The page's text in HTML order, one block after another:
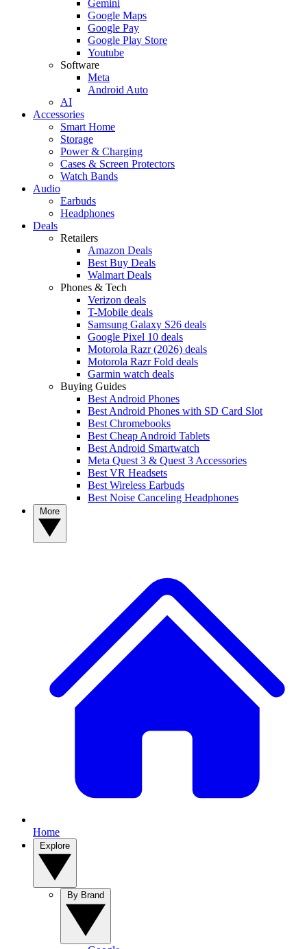
Gemini
Google Maps
Google Pay
Google Play Store
Youtube
Software
Meta
Android Auto
AI
Accessories
Smart Home
Storage
Power & Charging
Cases & Screen Protectors
Watch Bands
Audio
Earbuds
Headphones
Deals
Retailers
Amazon Deals
Best Buy Deals
Walmart Deals
Phones & Tech
Verizon deals
T-Mobile deals
Samsung Galaxy S26 deals
Google Pixel 10 deals
Motorola Razr (2026) deals
Motorola Razr Fold deals
Garmin watch deals
Buying Guides
Best Android Phones
Best Android Phones with SD Card Slot
Best Chromebooks
Best Cheap Android Tablets
Best Android Smartwatch
Meta Quest 3 & Quest 3 Accessories
Best VR Headsets
Best Wireless Earbuds
Best Noise Canceling Headphones
Home